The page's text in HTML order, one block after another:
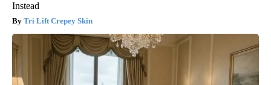
Instead
Tri Lift Crepey Skin